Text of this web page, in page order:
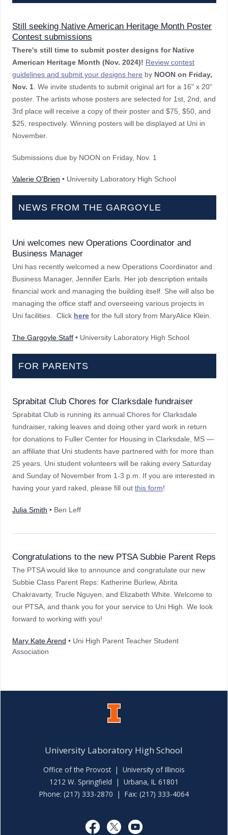
Still seeking Native American Heritage Month Poster
Contest submissions
There's still time to submit poster designs for Native
American Heritage Month (Nov. 2024)! Review contest
guidelines and submit your designs here by NOON on Friday,
Nov. 1 . We invite students to submit original art for a 16" x 20"
poster. The artists whose posters are selected for 1st, 2nd, and
3rd place will receive a copy of their poster and $75, $50, and
$25, respectively. Winning posters will be displayed at Uni in
November.
Submissions due by NOON on Friday, Nov. 1
Valerie O'Brien • University Laboratory High School
NEWS FROM THE GARGOYLE
Uni welcomes new Operations Coordinator and
Business Manager
Uni has recently welcomed a new Operations Coordinator and
Business Manager, Jennifer Earls. Her job description entails
financial work and managing the building itself. She will also be
managing the office staff and overseeing various projects in
Uni facilities. Click here for the full story from MaryAlice Klein.
The Gargoyle Staff • University Laboratory High School
FOR PARENTS
Sprabitat Club Chores for Clarksdale fundraiser
Sprabitat Club is running its annual Chores for Clarksdale
fundraiser, raking leaves and doing other yard work in return
for donations to Fuller Center for Housing in Clarksdale, MS —
an affiliate that Uni students have partnered with for more than
25 years. Uni student volunteers will be raking every Saturday
and Sunday of November from 1-3 p.m. If you are interested in
having your yard raked, please fill out this form!
Julia Smith • Ben Leff
Congratulations to the new PTSA Subbie Parent Reps
The PTSA would like to announce and congratulate our new
Subbie Class Parent Reps: Katherine Burlew, Abrita
Chakravarty, Trucle Nguyen, and Elizabeth White. Welcome to
our PTSA, and thank you for your service to Uni High. We look
forward to working with you!
Mary Kate Arend • Uni High Parent Teacher Student
Association
University Laboratory High School
Office of the Provost| University of Illinois
1212 W. Springfield | Urbana, IL 61801
Phone: (217) 333-2870 | Fax: (217) 333-4064